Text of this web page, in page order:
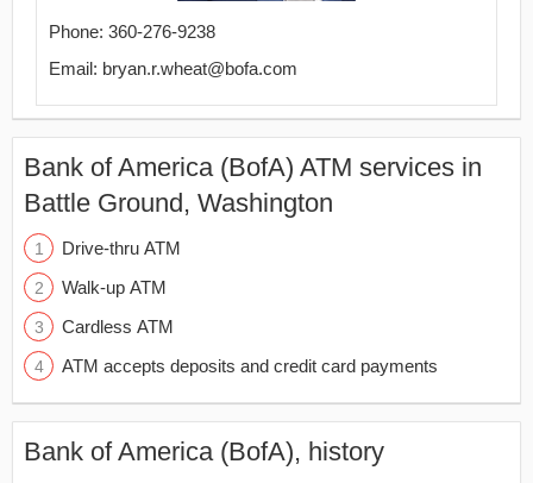
Phone: 360-276-9238
Email: bryan.r.wheat@bofa.com
Bank of America (BofA) ATM services in
Battle Ground, Washington
Drive-thru ATM
Walk-up ATM
Cardless ATM
ATM accepts deposits and credit card payments
Bank of America (BofA), history